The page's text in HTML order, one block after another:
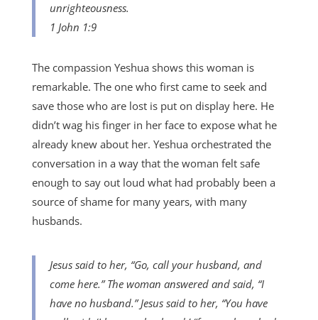
unrighteousness.
1 John 1:9
The compassion Yeshua shows this woman is
remarkable. The one who first came to seek and
save those who are lost is put on display here. He
didn’t wag his finger in her face to expose what he
already knew about her. Yeshua orchestrated the
conversation in a way that the woman felt safe
enough to say out loud what had probably been a
source of shame for many years, with many
husbands.
Jesus said to her, “Go, call your husband, and
come here.” The woman answered and said, “I
have no husband.” Jesus said to her, “You have